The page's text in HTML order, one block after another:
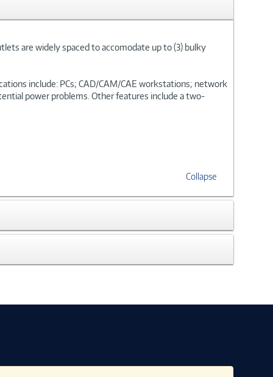
are widely spaced to accomodate up to (3) bulky
include: PCs; CAD/CAM/CAE workstations; network
power problems. Other features include a two-
Collapse